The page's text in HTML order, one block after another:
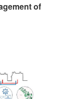
of